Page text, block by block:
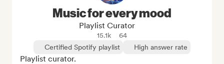
Music for every mood
Playlist Curator
15.1k
64
Certified Spotify playlist
High answer rate
Playlist curator.